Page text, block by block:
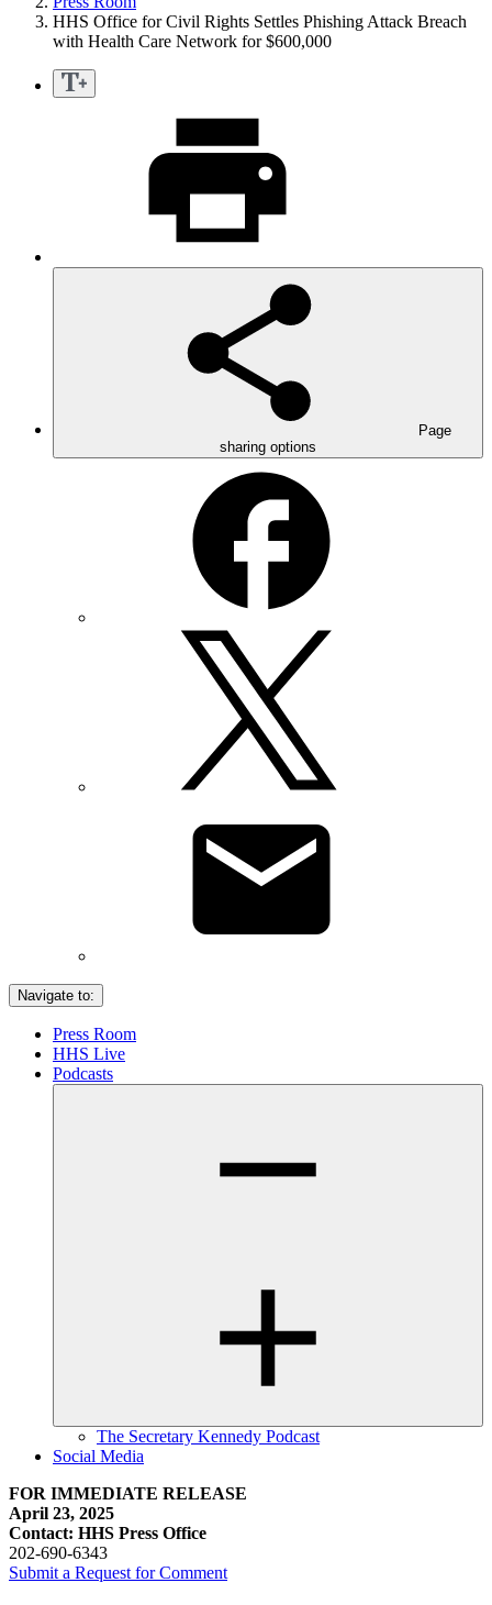
HHS Office for Civil Rights Settles Phishing Attack Breach
with Health Care Network for $600,000
Page
sharing options
Navigate to:
Press Room
HHS Live
Podcasts
The Secretary Kennedy Podcast
Social Media
FOR IMMEDIATE RELEASE
April 23, 2025
Contact: HHS Press Office
202-690-6343
Submit a Request for Comment